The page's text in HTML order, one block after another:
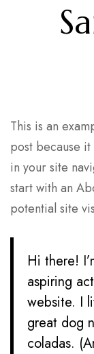
This is an
post because
in your site
start with an
potential site
Hi there!
aspiring
website. I
great dog
coladas.